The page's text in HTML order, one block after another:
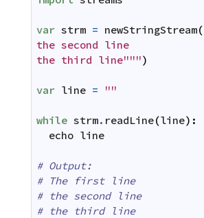
var strm = newStringStream(
the second line
the third line""")
var line = ""
while strm. readLine(line) :
echo line
# Output:
# The first line
# the second line
# the third line